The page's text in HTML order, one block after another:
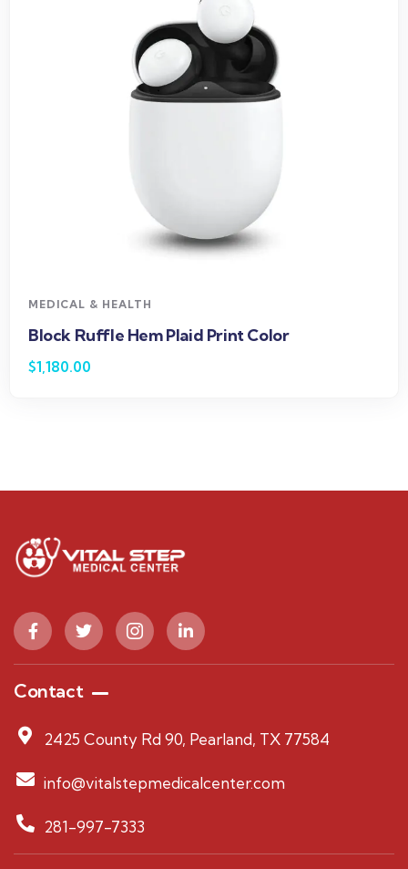
MEDICAL & HEALTH
Block Ruffle Hem Plaid Print Color
$1,180.00
Contact
2425 County Rd 90, Pearland, TX 77584
info@vitalstepmedicalcenter.com
281-997-7333